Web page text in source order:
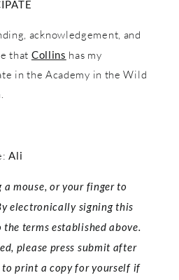
acknowledgement, and
that Collins has my
in the Academy in the Wild
Ali
a mouse, or your finger to
electronically signing this
terms established above.
please press submit after
to print a copy for yourself if